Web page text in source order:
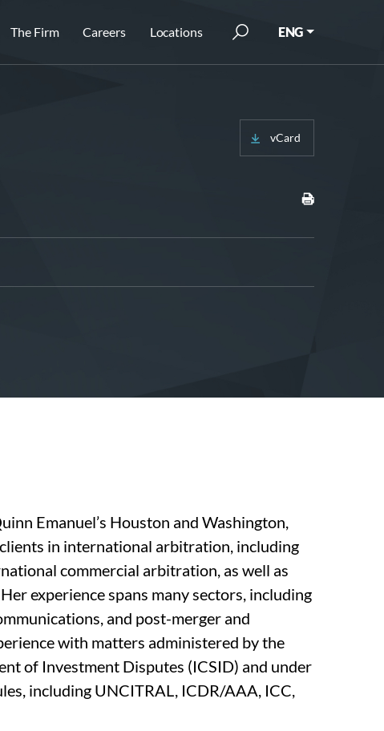
The Firm Careers Locations ENG
vCard
Emanuel’s Houston and Washington,
in international arbitration, including
commercial arbitration, as well as
experience spans many sectors, including
and post-merger and
with matters administered by the
of Investment Disputes (ICSID) and under
including UNCITRAL, ICDR/AAA, ICC,